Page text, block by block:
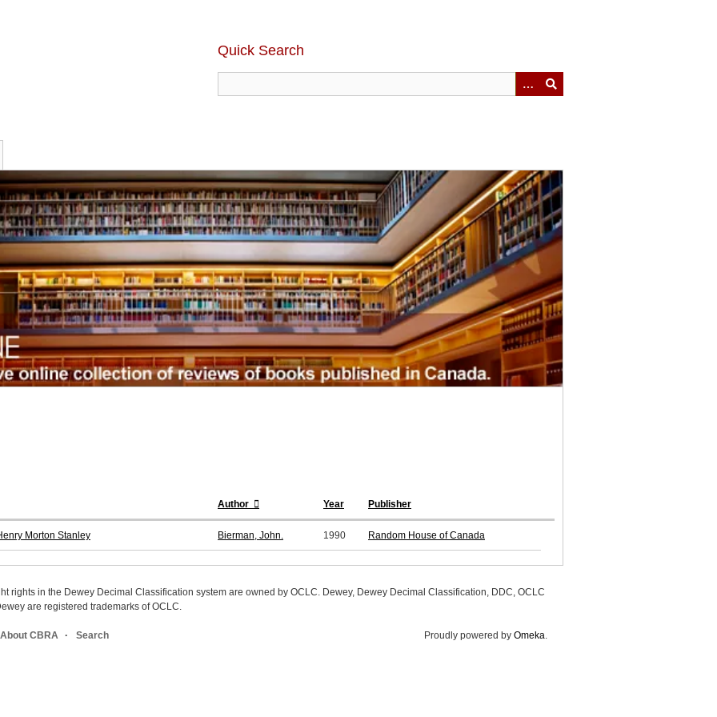
Quick Search
Author Year Publisher
Morton Stanley Bierman, John. 1990 Random House of Canada
rights in the Dewey Decimal Classification system are owned by OCLC. Dewey, Dewey Decimal Classification, DDC, OCLC
are registered trademarks of OCLC.
About CBRA Search Proudly powered by Omeka.